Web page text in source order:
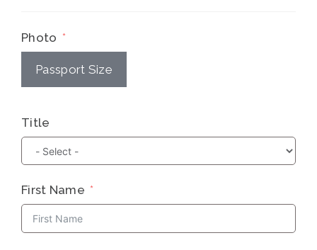
Photo
Passport Size
Title
First Name